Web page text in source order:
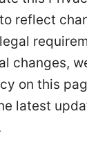
reflect
changes,
on this
latest